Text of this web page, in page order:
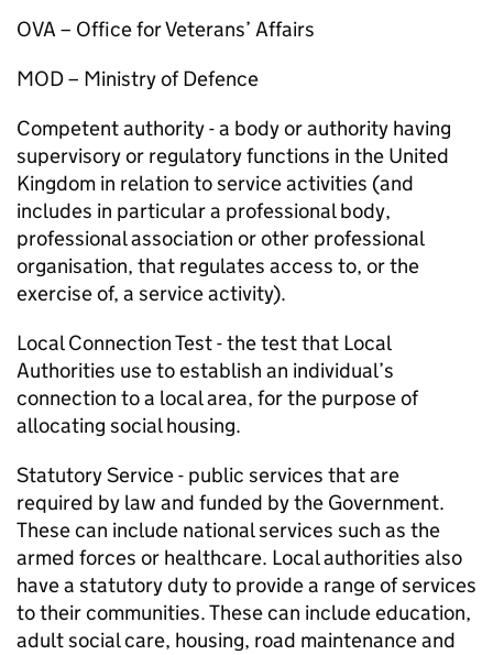
OVA – Office for Veterans’ Affairs
MOD– Ministry of Defence
Competent authority- a body or authority having
supervisory or regulatory functions in the United
Kingdom in relation to service activities (and
includes in particular a professional body,
professional association or other professional
organisation, that regulates access to, or the
exercise of, a service activity).
Local Connection Test- the test that Local
Authorities use to establish an individual’s
connection to a local area, for the purpose of
allocating social housing.
Statutory Service- public services that are
required by law and funded by the Government.
These can include national services such as the
armed forces or healthcare. Local authorities also
have a statutory duty to provide a range of services
to their communities. These can include education,
adult social care, housing, road maintenance and